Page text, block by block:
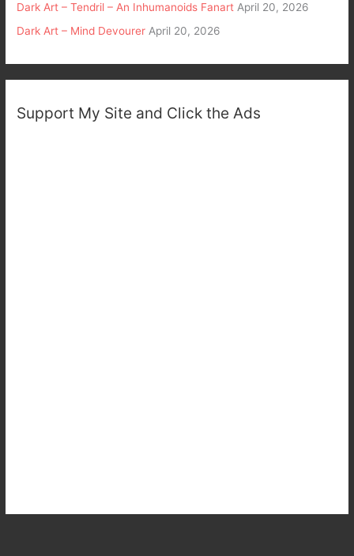
Dark Art – Tendril – An Inhumanoids Fanart April 20, 2026
Dark Art – Mind Devourer April 20, 2026
Support My Site and Click the Ads